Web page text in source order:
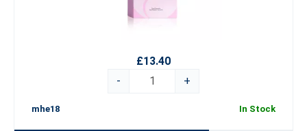
£13.40
-
+
mhe18 In Stock